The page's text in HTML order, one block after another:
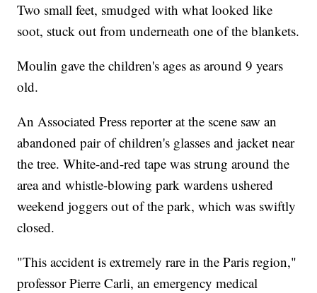
Two small feet, smudged with what looked like
soot, stuck out from underneath one of the blankets.
Moulin gave the children's ages as around 9 years
old.
An Associated Press reporter at the scene saw an
abandoned pair of children's glasses and jacket near
the tree. White-and-red tape was strung around the
area and whistle-blowing park wardens ushered
weekend joggers out of the park, which was swiftly
closed.
"This accident is extremely rare in the Paris region,"
professor Pierre Carli, an emergency medical